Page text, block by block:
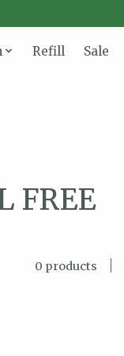
Refill Sale
FREE
0 products